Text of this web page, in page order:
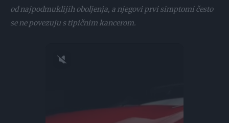
od najpodmuklijih oboljenja, a njegovi prvi simptomi često
se ne povezuju s tipičnim kancerom.